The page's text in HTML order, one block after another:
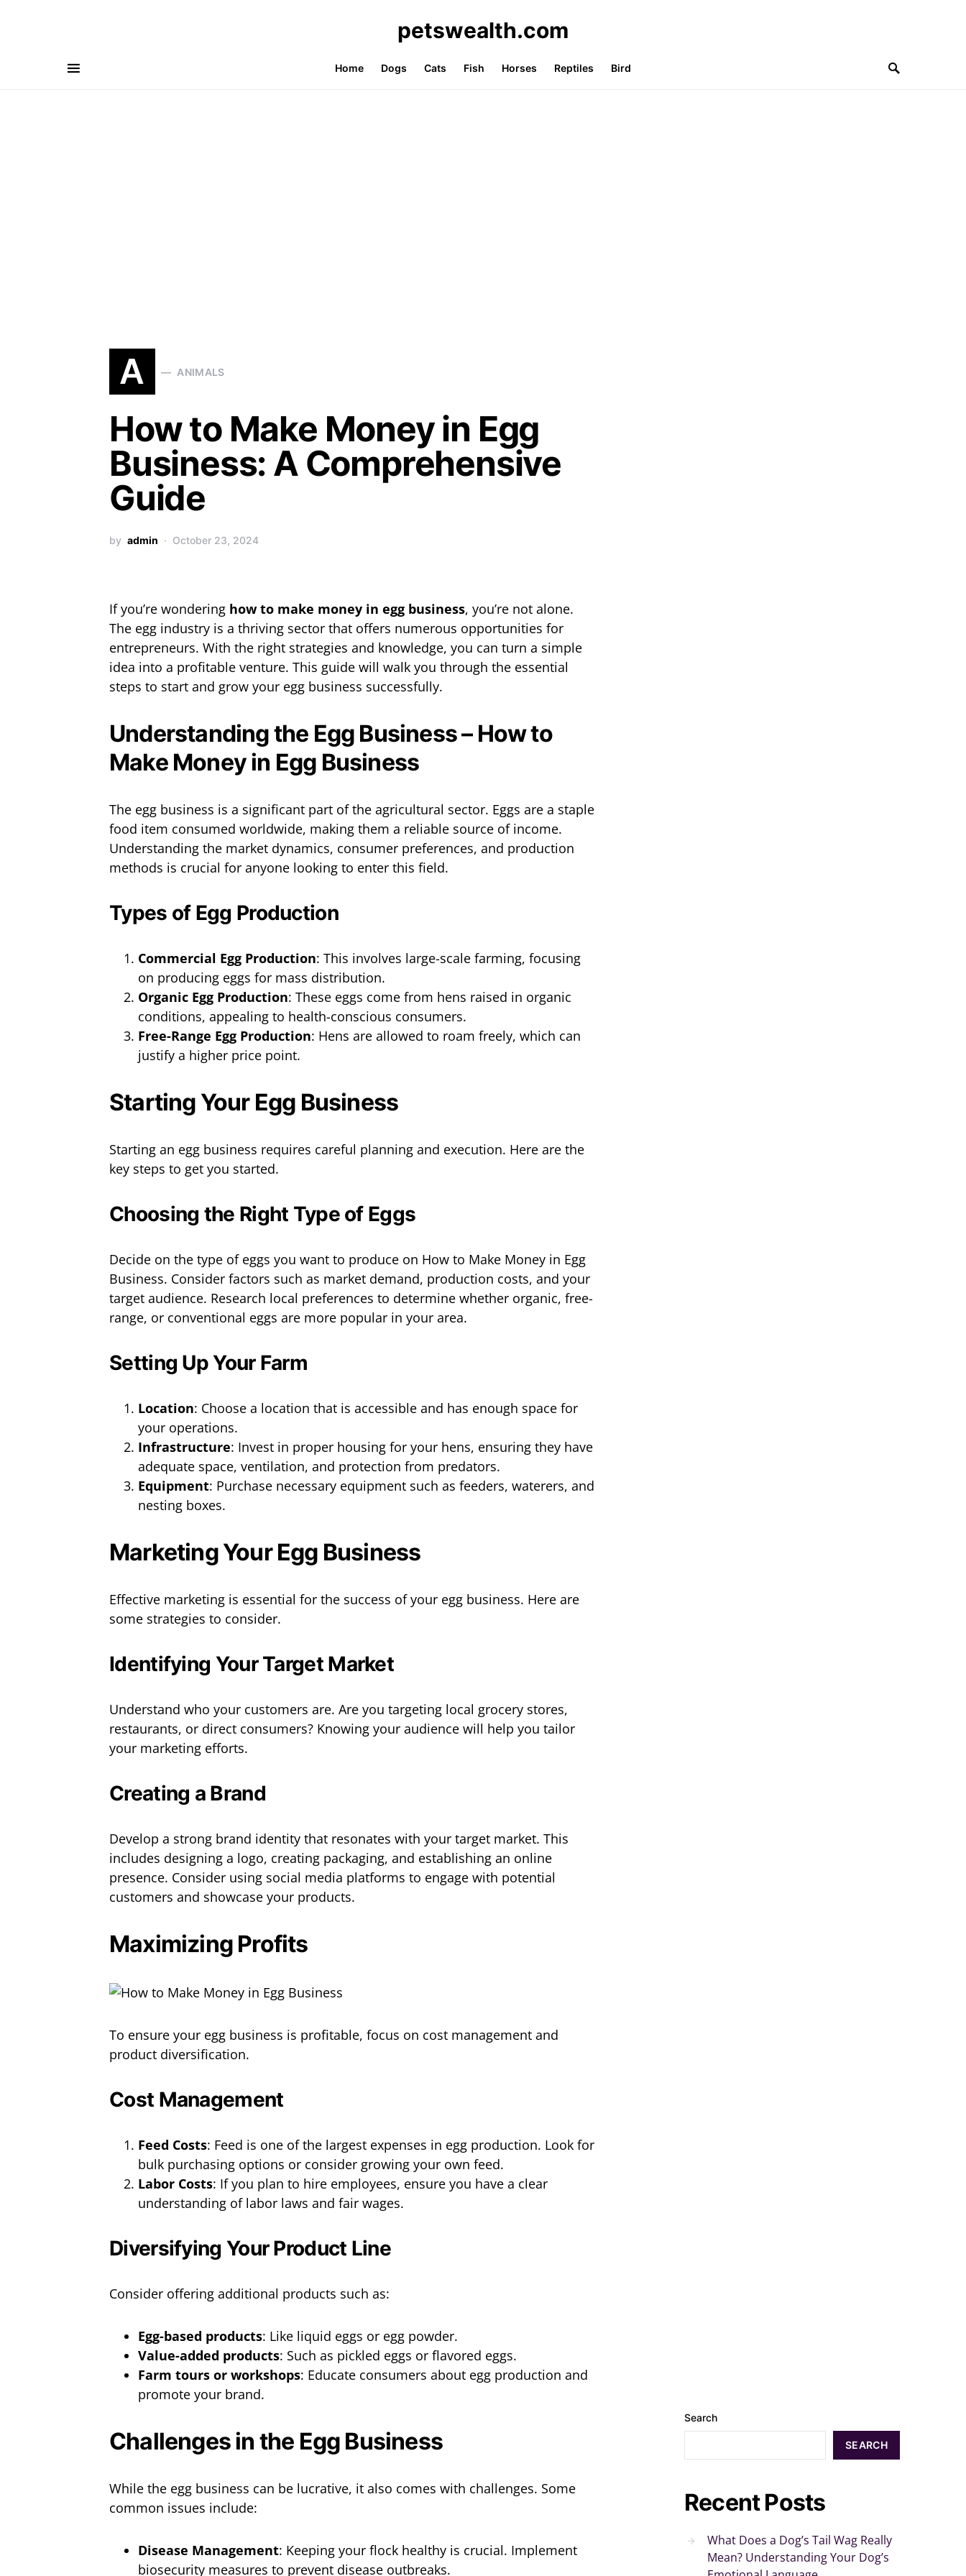
petswealth.com
Home Dogs Cats Fish Horses Reptiles Bird
A ANIMALS
How to Make Money in Egg
Business: A Comprehensive
Guide
by admin October 23, 2024
If you’re wondering how to make money in egg business, you’re not alone.
The egg industry is a thriving sector that offers numerous opportunities for
entrepreneurs. With the right strategies and knowledge, you can turn a simple
idea into a profitable venture. This guide will walk you through the essential
steps to start and grow your egg business successfully.
Understanding the Egg Business – How to
Make Money in Egg Business
The egg business is a significant part of the agricultural sector. Eggs are a staple
food item consumed worldwide, making them a reliable source of income.
Understanding the market dynamics, consumer preferences, and production
methods is crucial for anyone looking to enter this field.
Types of Egg Production
Commercial Egg Production: This involves large-scale farming, focusing
on producing eggs for mass distribution.
Organic Egg Production: These eggs come from hens raised in organic
conditions, appealing to health-conscious consumers.
Free-Range Egg Production: Hens are allowed to roam freely, which can
justify a higher price point.
Starting Your Egg Business
Starting an egg business requires careful planning and execution. Here are the
key steps to get you started.
Choosing the Right Type of Eggs
Decide on the type of eggs you want to produce on How to Make Money in Egg
Business. Consider factors such as market demand, production costs, and your
target audience. Research local preferences to determine whether organic, free-
range, or conventional eggs are more popular in your area.
Setting Up Your Farm
Location: Choose a location that is accessible and has enough space for
your operations.
Infrastructure: Invest in proper housing for your hens, ensuring they have
adequate space, ventilation, and protection from predators.
Equipment: Purchase necessary equipment such as feeders, waterers, and
nesting boxes.
Marketing Your Egg Business
Effective marketing is essential for the success of your egg business. Here are
some strategies to consider.
Identifying Your Target Market
Understand who your customers are. Are you targeting local grocery stores,
restaurants, or direct consumers? Knowing your audience will help you tailor
your marketing efforts.
Creating a Brand
Develop a strong brand identity that resonates with your target market. This
includes designing a logo, creating packaging, and establishing an online
presence. Consider using social media platforms to engage with potential
customers and showcase your products.
Maximizing Profits
To ensure your egg business is profitable, focus on cost management and
product diversification.
Cost Management
Feed Costs: Feed is one of the largest expenses in egg production. Look for
bulk purchasing options or consider growing your own feed.
Labor Costs: If you plan to hire employees, ensure you have a clear
understanding of labor laws and fair wages.
Diversifying Your Product Line
Consider offering additional products such as:
Egg-based products: Like liquid eggs or egg powder.
Value-added products: Such as pickled eggs or flavored eggs.
Farm tours or workshops: Educate consumers about egg production and
promote your brand.
Challenges in the Egg Business
While the egg business can be lucrative, it also comes with challenges. Some
common issues include:
Disease Management: Keeping your flock healthy is crucial. Implement
biosecurity measures to prevent disease outbreaks.
Search
SEARCH
Recent Posts
What Does a Dog’s Tail Wag Really
Mean? Understanding Your Dog’s